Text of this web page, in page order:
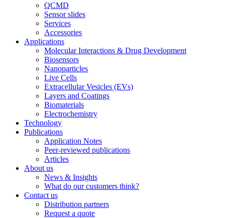
QCMD
Sensor slides
Services
Accessories
Applications
Molecular Interactions & Drug Development
Biosensors
Nanoparticles
Live Cells
Extracellular Vesicles (EVs)
Layers and Coatings
Biomaterials
Electrochemistry
Technology
Publications
Application Notes
Peer-reviewed publications
Articles
About us
News & Insights
What do our customers think?
Contact us
Distribution partners
Request a quote